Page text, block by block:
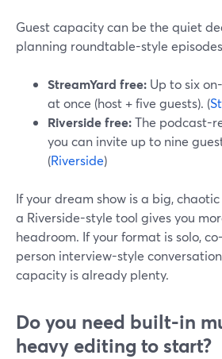
Guest capacity can be the quiet
planning roundtable-style
StreamYard free: Up to six
at once (host + five guests). (
Riverside free:The podcast-
you can invite up to nine
(Riverside)
If your dream show is a big,
a Riverside-style tool gives you
headroom. If your format is solo,
person interview-style
capacity is already plenty.
Do you need built-in
heavy editing to start?